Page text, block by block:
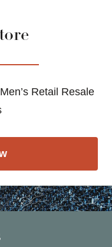
Retail Resale